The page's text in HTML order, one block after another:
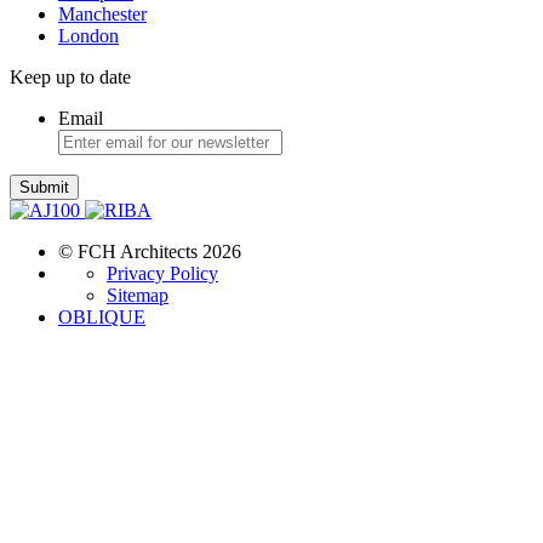
Manchester
London
Keep up to date
Email
Submit
© FCH Architects 2026
Privacy Policy
Sitemap
OBLIQUE